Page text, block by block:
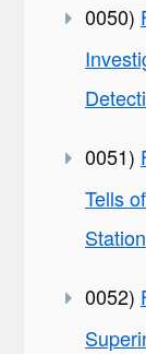
0050)
0051)
Tells
Station
0052)